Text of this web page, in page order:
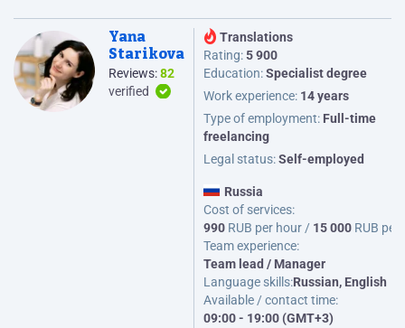
Yana
Starikova
Reviews:82
verified
Translations
Rating:5 900
Education:Specialist degree
Work experience: 14 years
Type of employment: Full-time
freelancing
Legal status:Self-employed
Russia
Cost of services:
990 RUB per hour / 15 000 RUB per
Team experience:
Team lead / Manager
Language skills:Russian, English
Available / contact time:
09:00 - 19:00 (GMT+3)